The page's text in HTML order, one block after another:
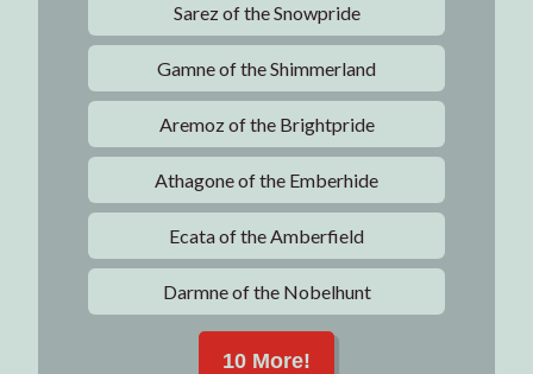
Sarez of the Snowpride
Gamne of the Shimmerland
Aremoz of the Brightpride
Athagone of the Emberhide
Ecata of the Amberfield
Darmne of the Nobelhunt
10 More!